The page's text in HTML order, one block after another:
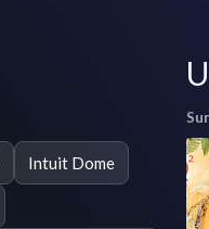
Intuit Dome